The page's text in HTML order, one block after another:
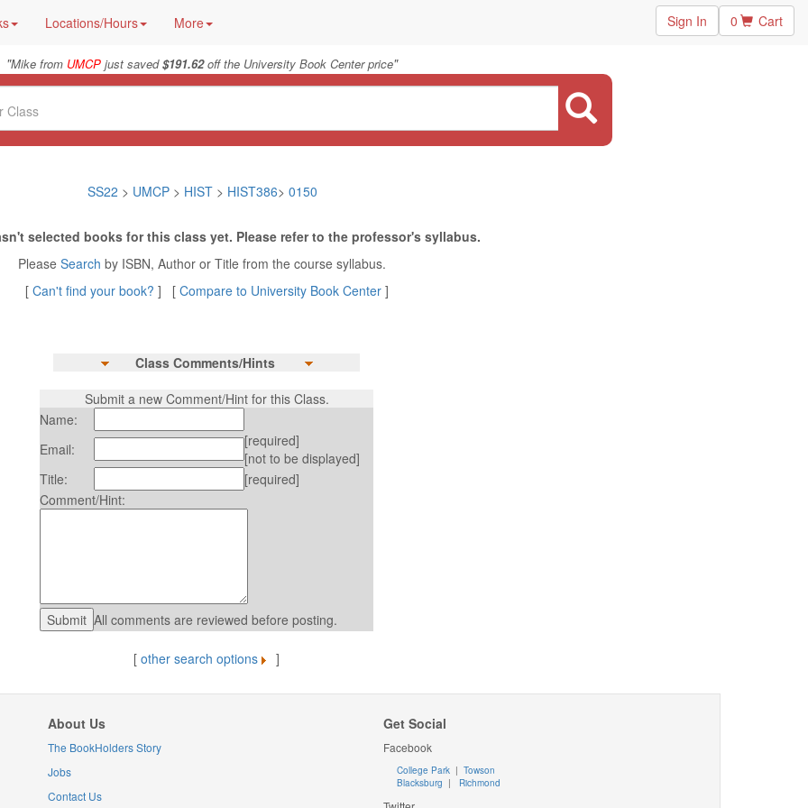
Locations/Hours More Sign In 0 Cart
"Mike from UMCP just saved$191.62off the University Book Center price"
SS22 > UMCP > HIST> HIST386> 0150
selected books for this class yet. Please refer to the professor's syllabus.
Please Search by ISBN, Author or Title from the course syllabus.
[ Can't find your book? ] [ Compare to University Book Center]
Class Comments/Hints
Submit a new Comment/Hint for this Class.
Name:
Email:
[required]
[not to be displayed]
Title:
[required]
Comment/Hint:
All comments are reviewed before posting.
[ other search options ]
About Us
The BookHolders Story
Jobs
Contact Us
Get Social
Facebook
College Park | Towson
Blacksburg | Richmond